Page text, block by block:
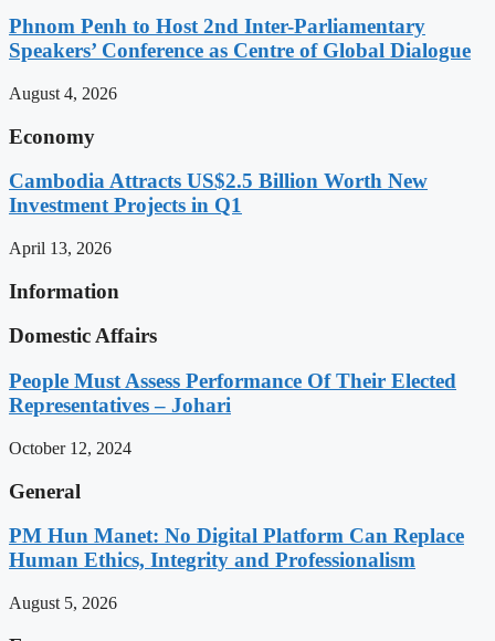
Phnom Penh to Host 2nd Inter-Parliamentary
Speakers’ Conference as Centre of Global Dialogue
August 4, 2026
Economy
Cambodia Attracts US$2.5 Billion Worth New
Investment Projects in Q1
April 13, 2026
Information
Domestic Affairs
People Must Assess Performance Of Their Elected
Representatives – Johari
October 12, 2024
General
PM Hun Manet: No Digital Platform Can Replace
Human Ethics, Integrity and Professionalism
August 5, 2026